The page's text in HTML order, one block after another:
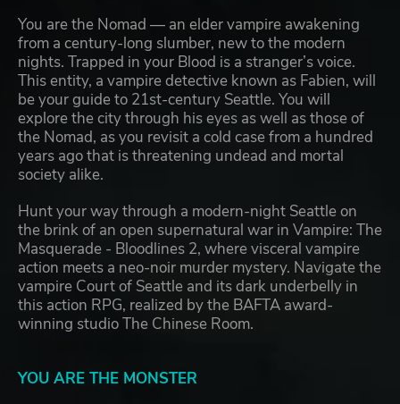
You are the Nomad — an elder vampire awakening
from a century-long slumber, new to the modern
nights. Trapped in your Blood is a stranger’s voice.
This entity, a vampire detective known as Fabien, will
be your guide to 21st-century Seattle. You will
explore the city through his eyes as well as those of
the Nomad, as you revisit a cold case from a hundred
years ago that is threatening undead and mortal
society alike.
Hunt your way through a modern-night Seattle on
the brink of an open supernatural war in Vampire: The
Masquerade - Bloodlines 2, where visceral vampire
action meets a neo-noir murder mystery. Navigate the
vampire Court of Seattle and its dark underbelly in
this action RPG, realized by the BAFTA award-
winning studio The Chinese Room.
YOU ARE THE MONSTER